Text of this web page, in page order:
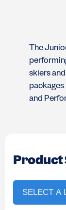
The
skiers
packages
and
Product